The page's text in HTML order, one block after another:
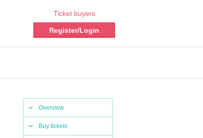
Ticket buyers
Register/Login
Overview
Buy tickets